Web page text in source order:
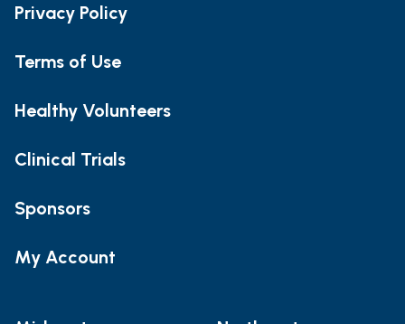
Privacy Policy
Terms of Use
Healthy Volunteers
Clinical Trials
Sponsors
My Account